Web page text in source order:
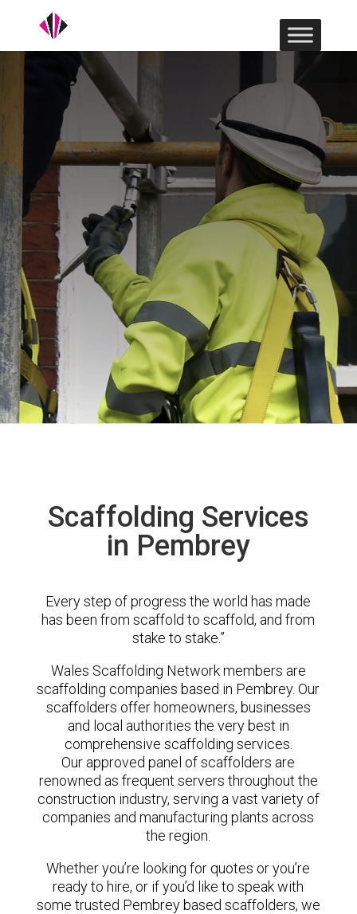
Scaffolding Services
in Pembrey
Every step of progress the world has made
has been from scaffold to scaffold, and from
stake to stake.”
Wales Scaffolding Network members are
scaffolding companies based in Pembrey. Our
scaffolders offer homeowners, businesses
and local authorities the very best in
comprehensive scaffolding services.
Our approved panel of scaffolders are
renowned as frequent servers throughout the
construction industry, serving a vast variety of
companies and manufacturing plants across
the region.
Whether you’re looking for quotes or you’re
ready to hire, or if you’d like to speak with
some trusted Pembrey based scaffolders, we